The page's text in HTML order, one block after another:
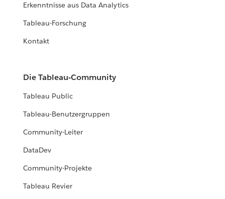
Erkenntnisse aus Data Analytics
Tableau-Forschung
Kontakt
Die Tableau-Community
Tableau Public
Tableau-Benutzergruppen
Community-Leiter
DataDev
Community-Projekte
Tableau Revier